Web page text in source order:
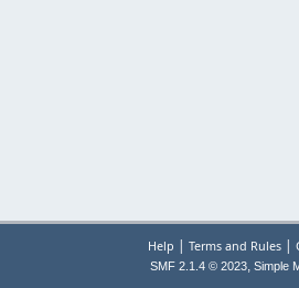
Help | Terms and Rules|
SMF 2.1.4 © 2023, Simple